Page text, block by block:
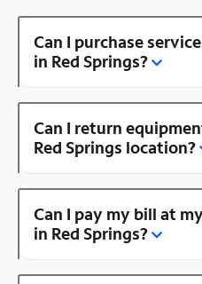
Can I purchase
in Red Springs?
Can I return
Red Springs location?
Can I pay my bill at
in Red Springs?